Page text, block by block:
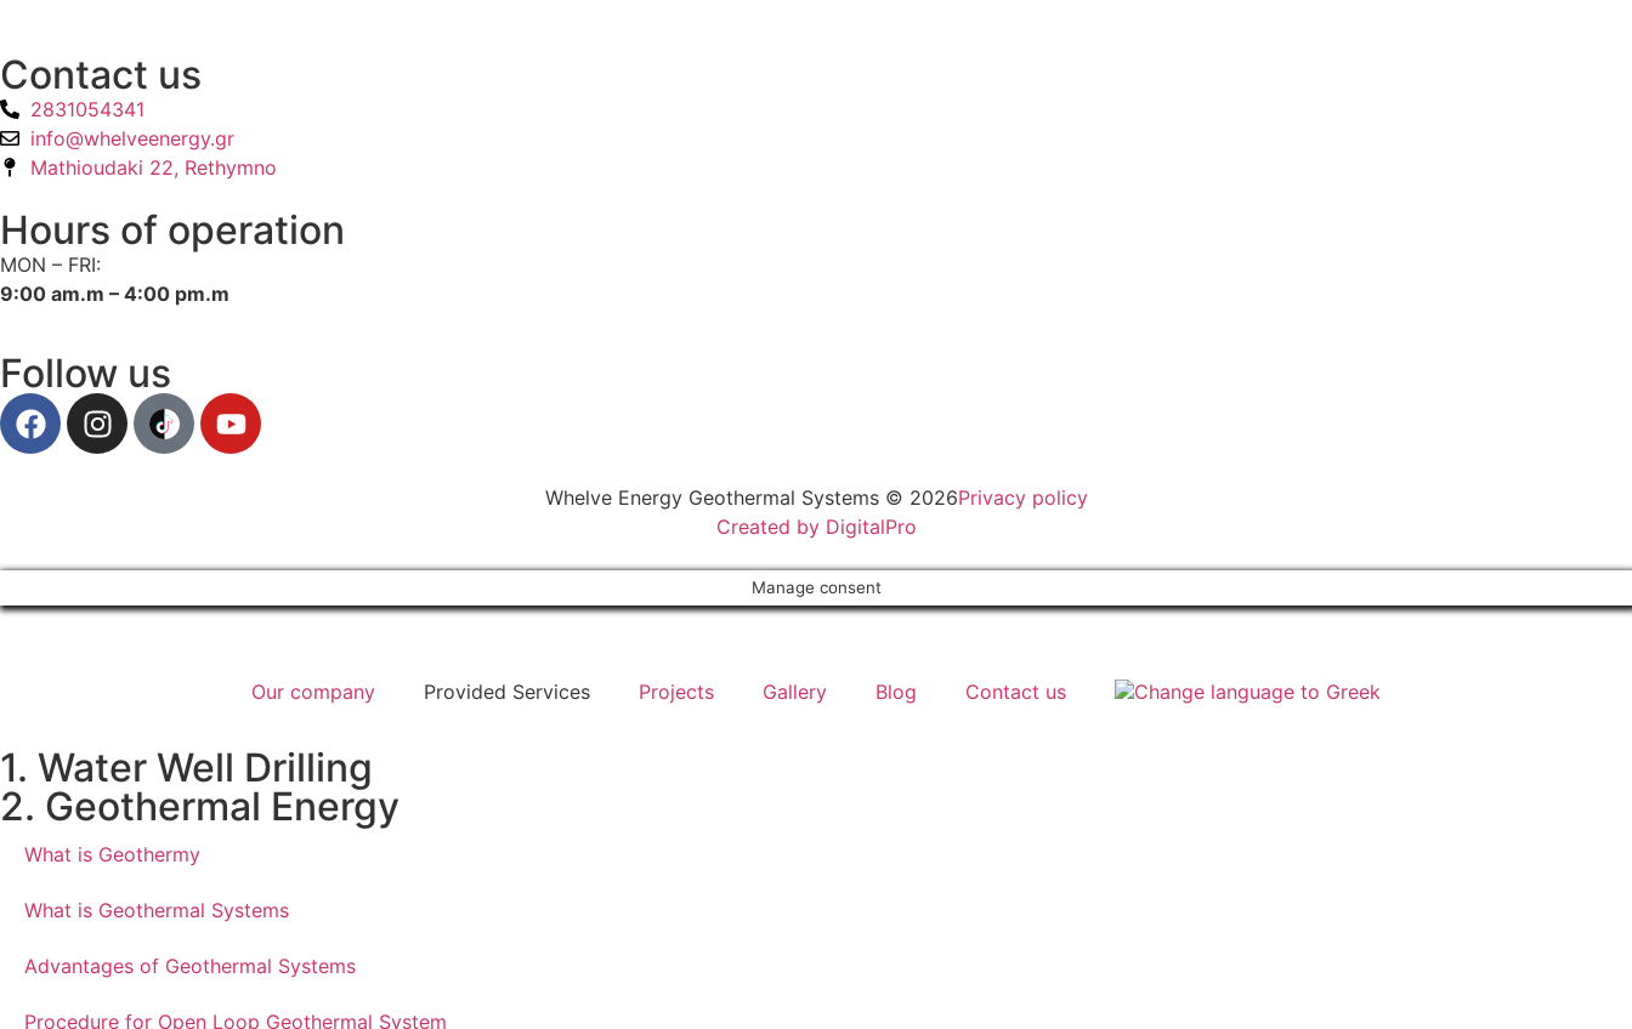
Contact us
2831054341
info@whelveenergy.gr
Mathioudaki 22, Rethymno
Hours of operation
MON – FRI:
9:00 am.m – 4:00 pm.m
Follow us
Whelve Energy Geothermal Systems © 2026Privacy policy
Created by DigitalPro
Manage consent
Our company Provided Services Projects Gallery Blog Contact us
1. Water Well Drilling
2. Geothermal Energy
What is Geothermy
What is Geothermal Systems
Advantages of Geothermal Systems
Procedure for Open Loop Geothermal System